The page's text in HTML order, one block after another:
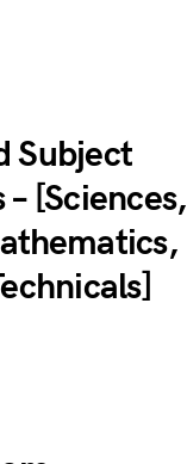
Subject
[Sciences,